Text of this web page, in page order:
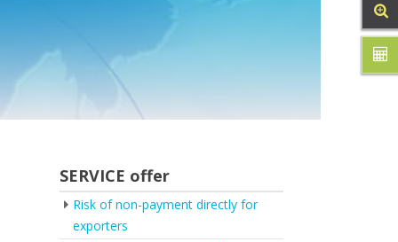
SERVICE offer
Risk of non-payment directly for
exporters